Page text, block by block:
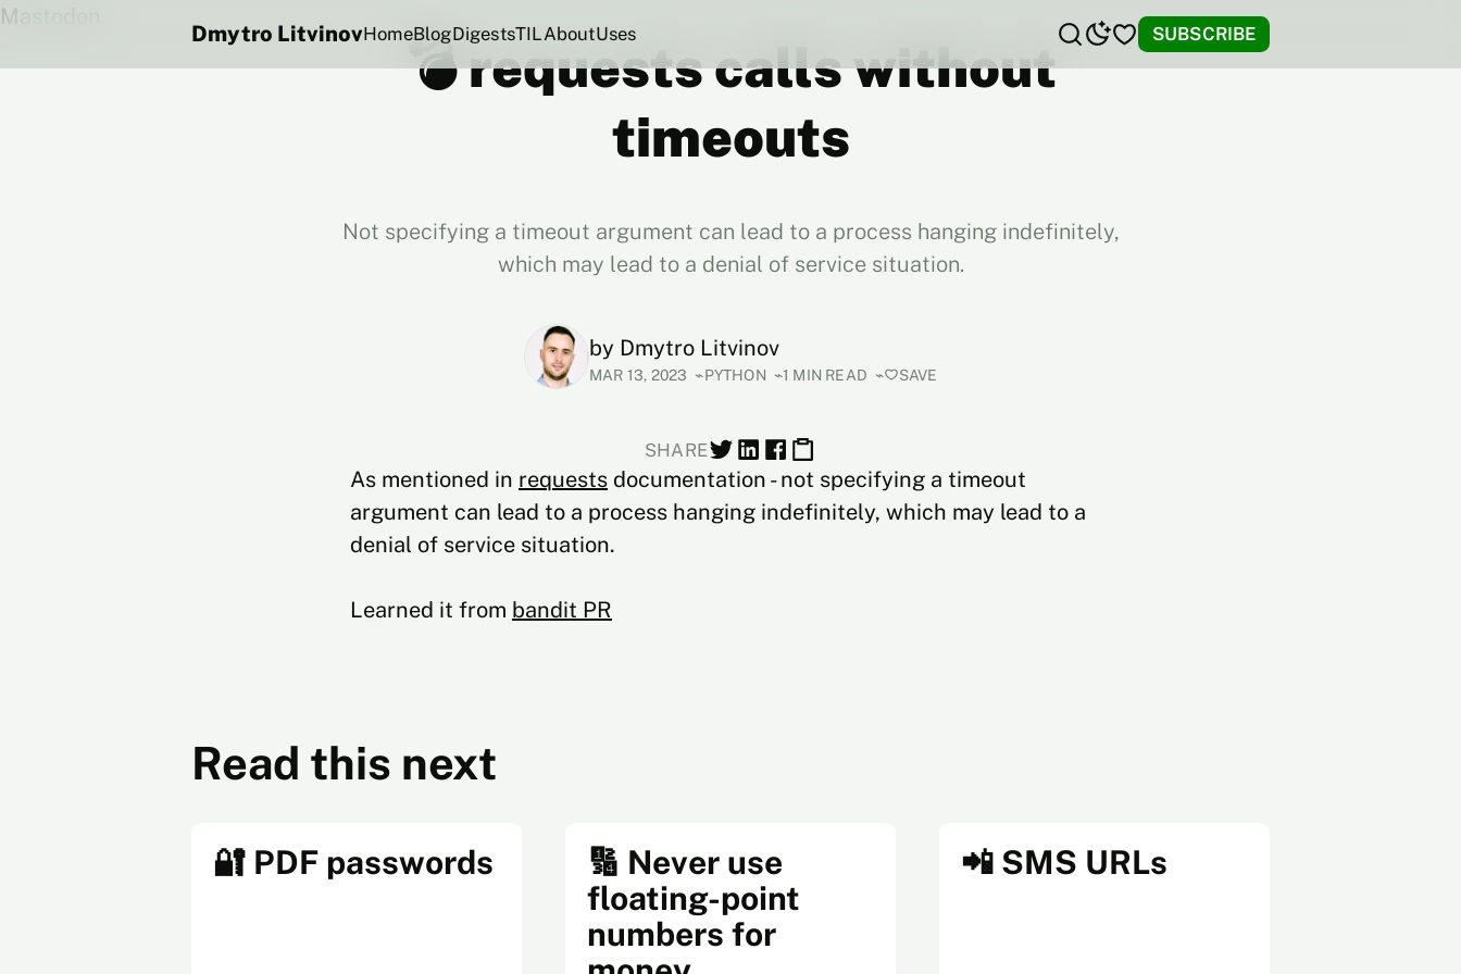
Mastodon
Dmytro LitvinovHomeBlogDigestsTILAboutUses SUBSCRIBE
💣 requests calls without
timeouts
Not specifying a timeout argument can lead to a process hanging indefinitely,
which may lead to a denial of service situation.
by Dmytro Litvinov
MAR 13, 2023 PYTHON 1 MIN READ SAVE
SHARE
As mentioned in requests documentation - not specifying a timeout
argument can lead to a process hanging indefinitely, which may lead to a
denial of service situation.
Learned it from bandit PR
Read this next
🔐 PDF passwords
🔢 Never use
floating-point
numbers for
📲 SMS URLs